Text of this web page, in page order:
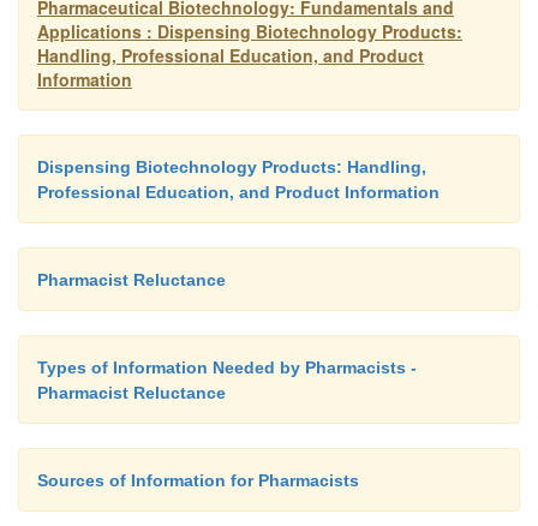
Pharmaceutical Biotechnology: Fundamentals and
Applications : Dispensing Biotechnology Products:
Handling, Professional Education, and Product
Information
Dispensing Biotechnology Products: Handling,
Professional Education, and Product Information
Pharmacist Reluctance
Types of Information Needed by Pharmacists -
Pharmacist Reluctance
Sources of Information for Pharmacists